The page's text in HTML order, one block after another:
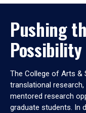
Pushing
Possibility
The College of Arts &
translational
mentored research
graduate students. In